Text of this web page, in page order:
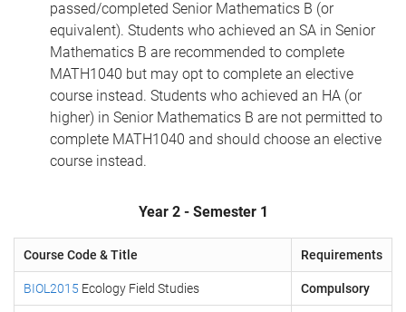
passed/completed Senior Mathematics B (or
equivalent). Students who achieved an SA in Senior
Mathematics B are recommended to complete
MATH1040 but may opt to complete an elective
course instead. Students who achieved an HA (or
higher) in Senior Mathematics B are not permitted to
complete MATH1040 and should choose an elective
course instead.
Year 2 - Semester 1
Course Code & Title Requirements
BIOL2015 Ecology Field Studies Compulsory